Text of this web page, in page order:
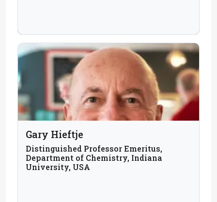
Gary Hieftje
Distinguished Professor Emeritus,
Department of Chemistry, Indiana
University, USA